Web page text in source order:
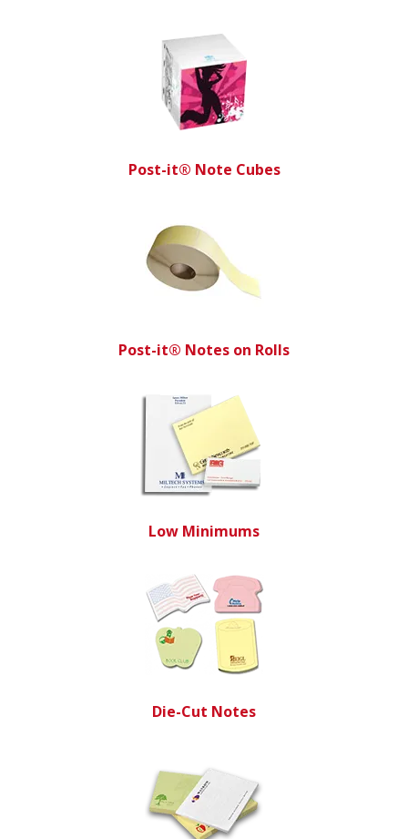
Post-it® Note Cubes
Post-it® Notes on Rolls
Low Minimums
Die-Cut Notes